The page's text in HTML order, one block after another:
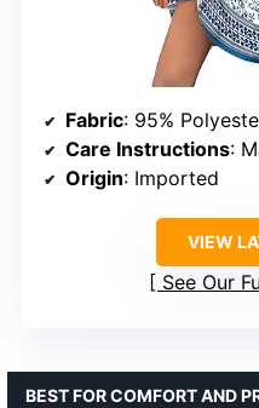
Fabric: 95%
Care Instructions:
Origin: Imported
VIEW
See Our
BEST FOR COMFORT AND